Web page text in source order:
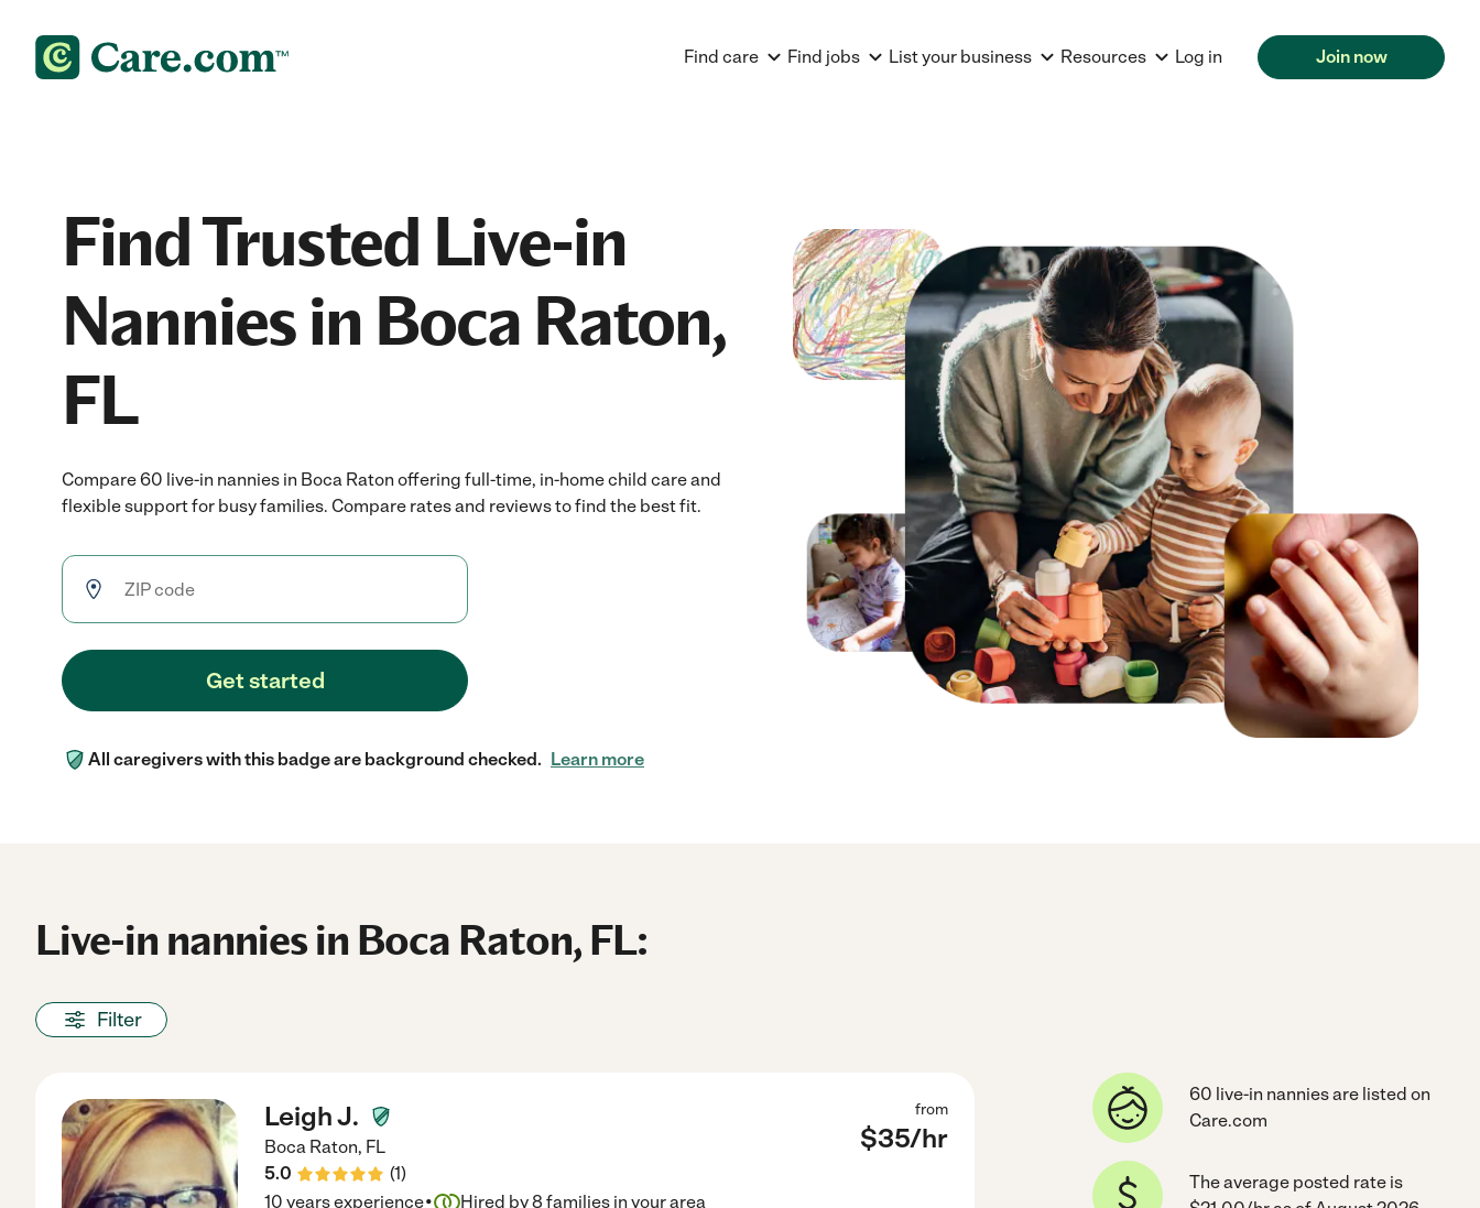
Find care Find jobs List your business Resources Log in Join now
Find Trusted Live-in
Nannies in Boca Raton,
FL
Compare 60 live-in nannies in Boca Raton offering full-time, in-home child care and
flexible support for busy families. Compare rates and reviews to find the best fit.
Get started
All caregivers with this badge are background checked. Learn more
Live-in nannies in Boca Raton, FL:
Filter
Leigh J.
Boca Raton, FL
5.0
(1)
from
$35/hr
10 years experience Hired by8 families in your area
60 live-in nannies are listed on
Care.com
The average posted rate is